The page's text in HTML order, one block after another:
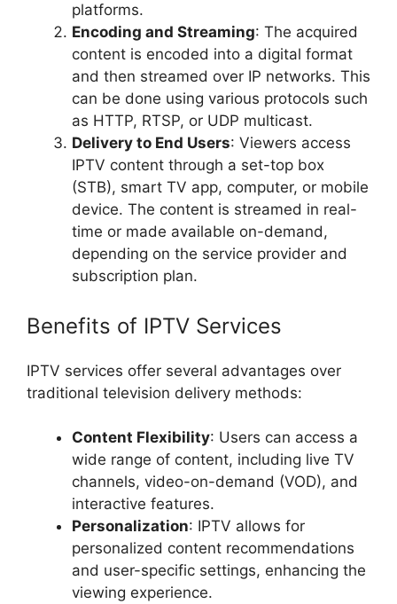
platforms.
Encoding and Streaming: The acquired
content is encoded into a digital format
and then streamed over IP networks. This
can be done using various protocols such
as HTTP, RTSP, or UDP multicast.
Delivery to End Users: Viewers access
IPTV content through a set-top box
(STB), smart TV app, computer, or mobile
device. The content is streamed in real-
time or made available on-demand,
depending on the service provider and
subscription plan.
Benefits of IPTV Services
IPTV services offer several advantages over
traditional television delivery methods:
Content Flexibility: Users can access a
wide range of content, including live TV
channels, video-on-demand (VOD), and
interactive features.
Personalization: IPTV allows for
personalized content recommendations
and user-specific settings, enhancing the
viewing experience.